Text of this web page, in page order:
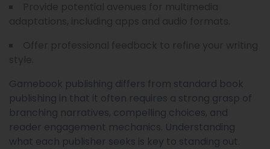
Gamebook publishing differs from standard book
publishing in that it often requires a strong grasp of
branching narratives, compelling choices, and
reader engagement mechanics. Understanding
what each publisher seeks is key to standing out.